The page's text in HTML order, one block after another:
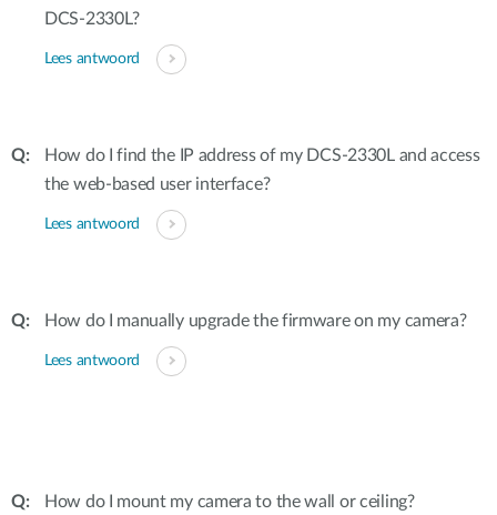
DCS-2330L?
Lees antwoord
How do I find the IP address of my DCS-2330L and access
the web-based user interface?
Lees antwoord
How do I manually upgrade the firmware on my camera?
Lees antwoord
How do I mount my camera to the wall or ceiling?